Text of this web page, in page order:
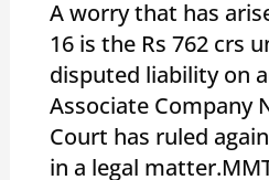
A worry that has
16 is the Rs 762 crs
disputed liability on
Associate Company
Court has ruled
in a legal